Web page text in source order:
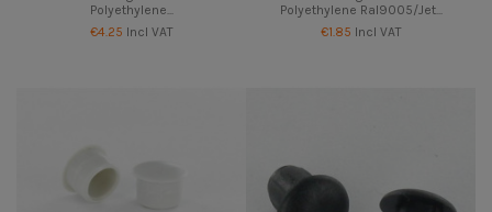
Polyethylene...
€4.25 Incl VAT
Polyethylene Ral9005/Jet...
€1.85 Incl VAT